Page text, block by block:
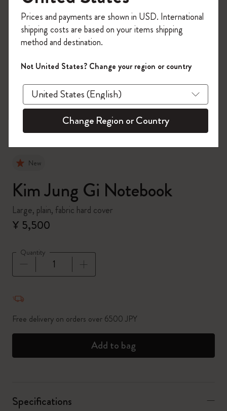
New
Kim Jung Gi Notebook
Large, plain, fabric hard cover
¥ 5,500
Quantity
Free delivery on orders over 6500 JPY
Add to bag
Specifications
on your first orderusing the code
WELCOME10.
Create a Moleskine account to access exclusive
offers, member perks, and more inspiration.
Become a member!
Prices and payments are shown in USD. International
shipping costs are based on your items shipping
method and destination.
Not United States? Change your region or country
Change Region or Country